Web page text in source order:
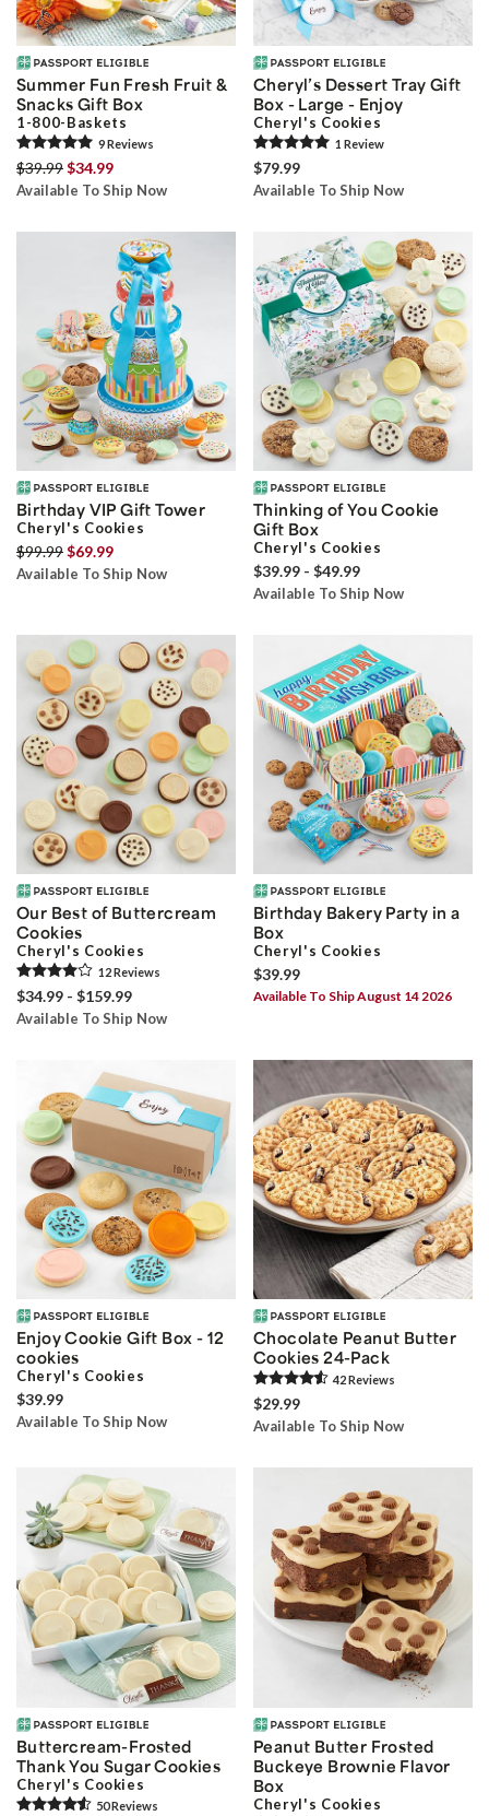
Summer Fun Fresh Fruit &
Snacks Gift Box
1-800-Baskets
9Reviews
$39.99$34.99
Available To Ship Now
Cheryl’s Dessert Tray Gift
Box - Large - Enjoy
Cheryl's Cookies
1 Review
$79.99
Available To Ship Now
Birthday VIP Gift Tower
Cheryl's Cookies
$99.99$69.99
Available To Ship Now
Thinking of You Cookie
Gift Box
Cheryl's Cookies
$39.99 - $49.99
Available To Ship Now
Our Best of Buttercream
Cookies
Cheryl's Cookies
12Reviews
$34.99 - $159.99
Available To Ship Now
Birthday Bakery Party in a
Box
Cheryl's Cookies
$39.99
Available To Ship August 14 2026
Enjoy Cookie Gift Box - 12
cookies
Cheryl's Cookies
$39.99
Available To Ship Now
Chocolate Peanut Butter
Cookies 24-Pack
42Reviews
$29.99
Available To Ship Now
Buttercream-Frosted
Thank You Sugar Cookies
Cheryl's Cookies
50Reviews
Peanut Butter Frosted
Buckeye Brownie Flavor
Box
Cheryl's Cookies